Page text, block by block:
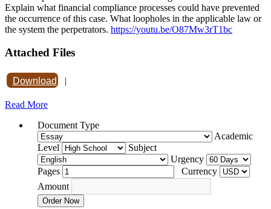
Explain what financial compliance processes could have prevented
the occurrence of this case. What loopholes in the applicable law or
the system the perpetrators. https://youtu.be/O87Mw3rT1bc
Attached Files
Download |
Read More
Document Type
Academic
Level
Subject
Urgency
Pages
Currency
Amount
Order Now